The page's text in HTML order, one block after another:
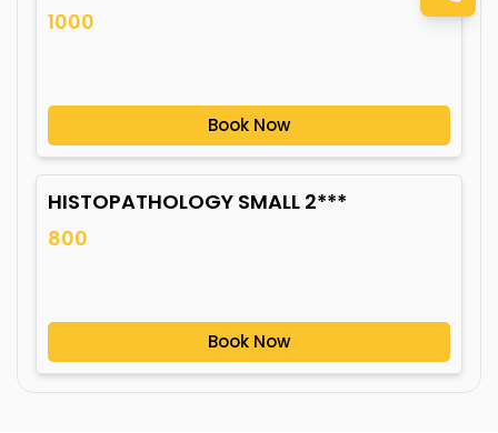
1000
Book Now
HISTOPATHOLOGY SMALL 2***
800
Book Now